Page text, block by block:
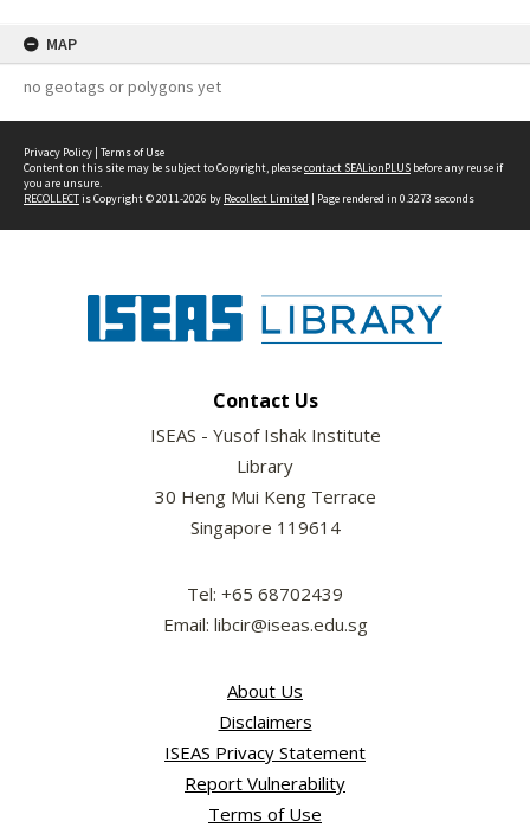
MAP
no geotags or polygons yet
Privacy Policy | Terms of Use
Content on this site may be subject to Copyright, pleasecontact SEALionPLUS before any reuse if
you are unsure.
RECOLLECTis Copyright © 2011-2026 by Recollect Limited | Page rendered in 0.3273 seconds
Contact Us
ISEAS - Yusof Ishak Institute
Library
30 Heng Mui Keng Terrace
Singapore 119614
Tel: +65 68702439
Email: libcir@iseas.edu.sg
About Us
Disclaimers
ISEAS Privacy Statement
Report Vulnerability
Terms of Use